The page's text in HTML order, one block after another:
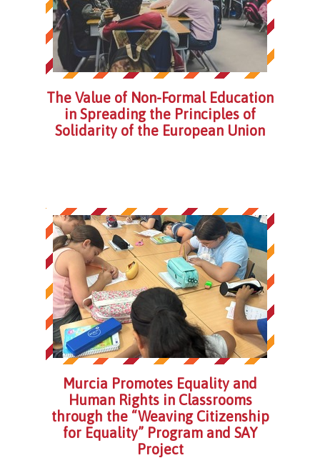
The Value of Non-Formal Education
in Spreading the Principles of
Solidarity of the European Union
Murcia Promotes Equality and
Human Rights in Classrooms
through the “Weaving Citizenship
for Equality” Program and SAY
Project